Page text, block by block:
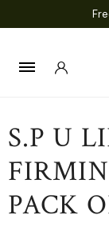
S.P U
PACK